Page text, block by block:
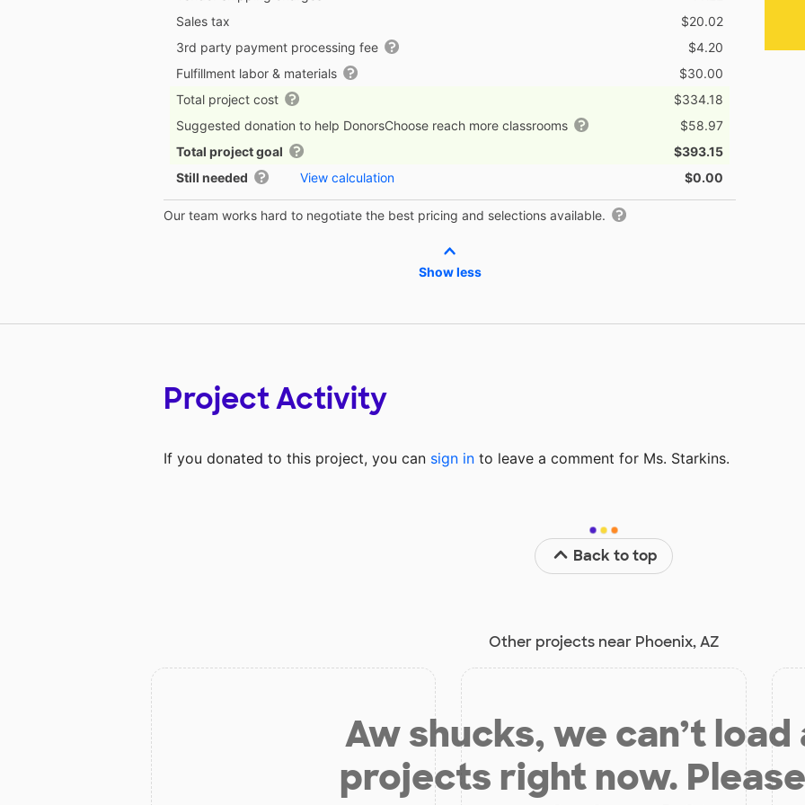
Sales tax
$20.02
3rd party payment processing fee
$4.20
Fulfillment labor & materials
$30.00
Total project cost
$334.18
Suggested donation to help DonorsChoose reach more classrooms
$58.97
Total project goal
$393.15
Still needed
View calculation $0.00
Our team works hard to negotiate the best pricing and selections available.
Show less
Project Activity
If you donated to this project, you can sign in to leave a comment for Ms. Starkins.
Back to top
Other projects near Phoenix, AZ
Aw shucks, we can’t load
projects right now.